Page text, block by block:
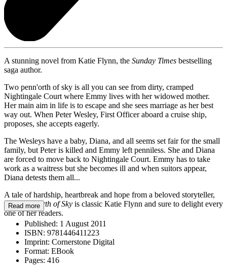
A stunning novel from Katie Flynn, the Sunday Times bestselling
saga author.
Two penn'orth of sky is all you can see from dirty, cramped
Nightingale Court where Emmy lives with her widowed mother.
Her main aim in life is to escape and she sees marriage as her best
way out. When Peter Wesley, First Officer aboard a cruise ship,
proposes, she accepts eagerly.
The Wesleys have a baby, Diana, and all seems set fair for the small
family, but Peter is killed and Emmy left penniless. She and Diana
are forced to move back to Nightingale Court. Emmy has to take
work as a waitress but she becomes ill and when suitors appear,
Diana detests them all...
A tale of hardship, heartbreak and hope from a beloved storyteller,
Two Penn'orth of Sky is classic Katie Flynn and sure to delight every
one of her readers.
Read more
Published: 1 August 2011
ISBN: 9781446411223
Imprint: Cornerstone Digital
Format: EBook
Pages: 416